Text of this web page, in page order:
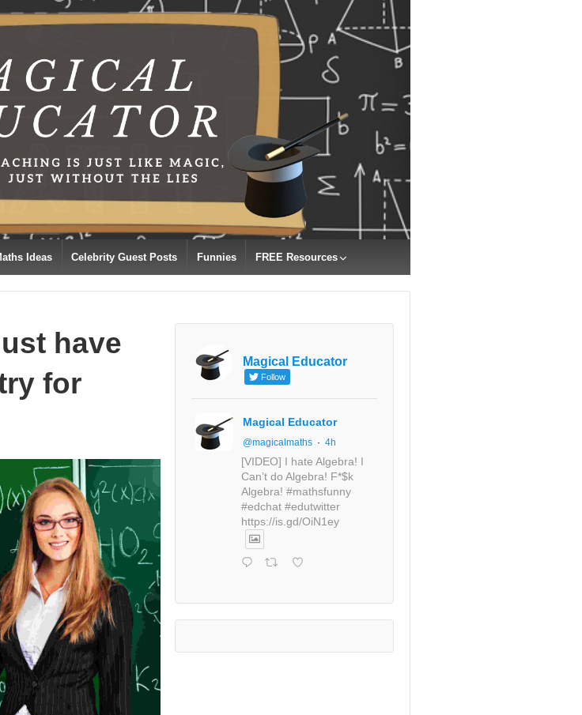
Ideas Celebrity Guest Posts Funnies FREE Resources
have
for
Magical Educator
Follow
Magical Educator
@magicalmaths · 4h
[VIDEO] I hate Algebra! I
Can’t do Algebra! F*$k
Algebra! #mathsfunny
#edchat #edutwitter
https://is.gd/OiN1ey